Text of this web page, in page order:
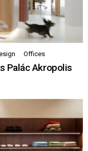
Offices
Palác Akropolis